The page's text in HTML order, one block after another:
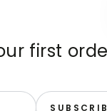
6
first